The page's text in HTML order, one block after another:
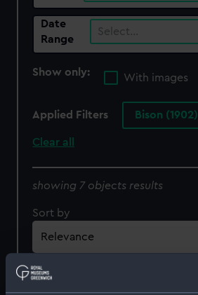
Date
Range
Select…
Show only:
With images
Applied Filters Bison (1902)
Clear all
showing 7 objects results
Sort by